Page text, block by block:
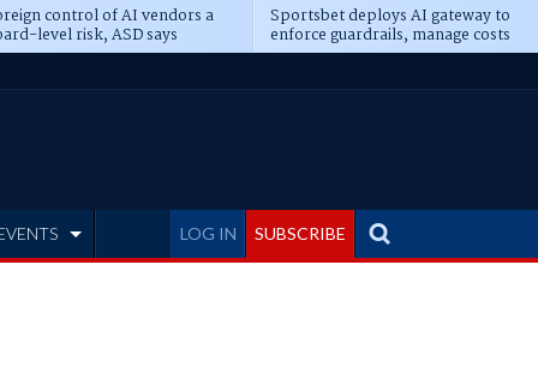
control of AI vendors a
level risk, ASD says
Sportsbet deploys AI gateway to
enforce guardrails, manage costs
LOG IN SUBSCRIBE